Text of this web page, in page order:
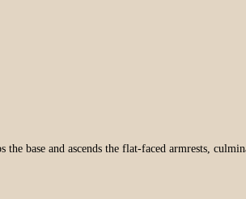
base and ascends the flat-faced armrests,